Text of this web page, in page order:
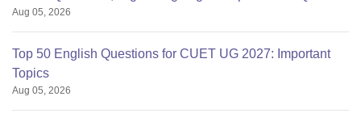
Aug 05, 2026
Top 50 English Questions for CUET UG 2027: Important
Topics
Aug 05, 2026